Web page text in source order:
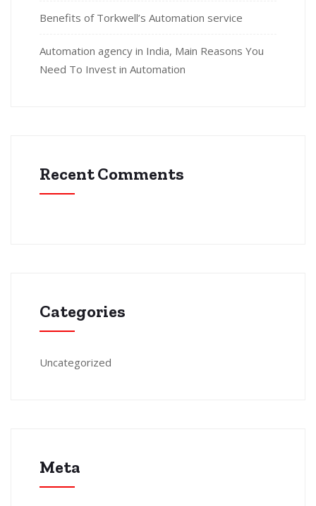
Benefits of Torkwell’s Automation service
Automation agency in India, Main Reasons You
Need To Invest in Automation
Recent Comments
Categories
Uncategorized
Meta